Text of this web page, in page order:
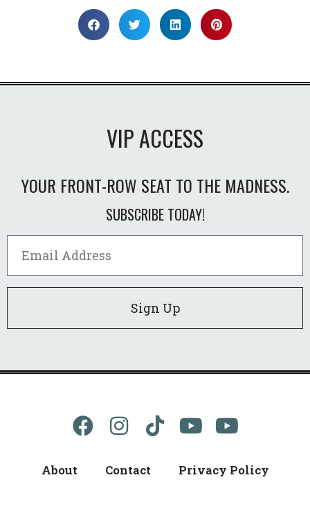
VIP ACCESS
YOUR FRONT-ROW SEAT TO THE MADNESS.
SUBSCRIBE TODAY!
Sign Up
About Contact Privacy Policy